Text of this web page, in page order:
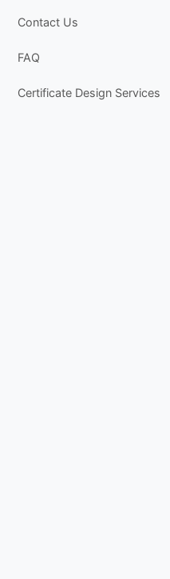
Contact Us
FAQ
Certificate Design Services